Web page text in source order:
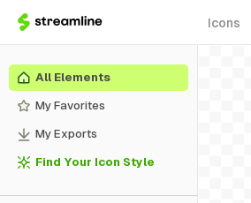
Icons
All Elements
My Favorites
My Exports
Find Your Icon Style